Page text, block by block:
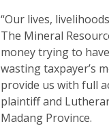
“Our lives,
The Mineral
money trying to
wasting taxpayer’s
provide us with full
plaintiff and
Madang Province.